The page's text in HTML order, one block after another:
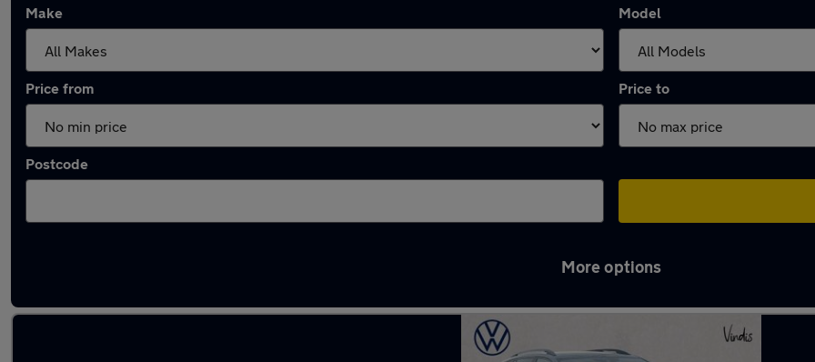
Make Model
Price from Price to
Postcode
More options